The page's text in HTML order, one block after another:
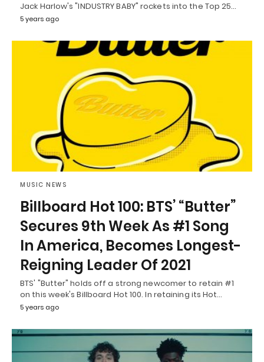
Jack Harlow's "INDUSTRY BABY" rockets into the Top 25…
5 years ago
MUSIC NEWS
Billboard Hot 100: BTS’ “Butter”
Secures 9th Week As #1 Song
In America, Becomes Longest-
Reigning Leader Of 2021
BTS' "Butter" holds off a strong newcomer to retain #1
on this week's Billboard Hot 100. In retaining its Hot…
5 years ago